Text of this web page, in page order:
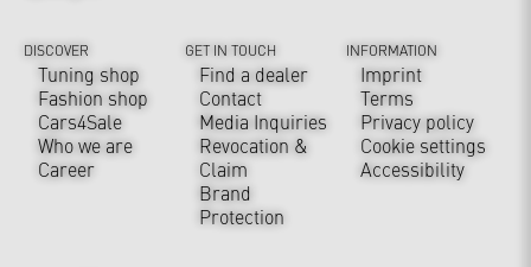
DISCOVER
Tuning shop
Fashion shop
Cars4Sale
Who we are
Career
GET IN TOUCH
Find a dealer
Contact
Media Inquiries
Revocation &
Claim
Brand
Protection
INFORMATION
Imprint
Terms
Privacy policy
Cookie settings
Accessibility